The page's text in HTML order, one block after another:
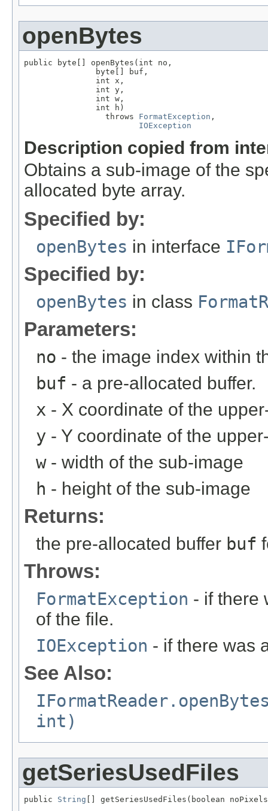
openBytes
public byte[] openBytes(int no,
               byte[] buf,
               int x,
               int y,
               int w,
               int h)
                 throws
FormatException ,
IOException
Description copied from
Obtains a sub-image of the
allocated byte array.
Specified by:
openBytes in interface
Specified by:
openBytes in class
Parameters:
no - the image index within
buf - a pre-allocated buffer.
x - X coordinate of the
y - Y coordinate of the
w- width of the sub-image
h - height of the sub-image
Returns:
the pre-allocated buffer buf
Throws:
FormatException - if there
of the file.
IOException - if there was
See Also:
int)
getSeriesUsedFiles
public String [] getSeriesUsedFiles(boolean